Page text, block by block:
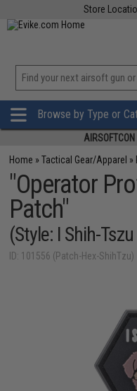
Store
Browse by Type or
Home »Tactical Gear/Apparel »
"Operator
Patch"
(Style: I Shih-
ID: 101556 (Patch-Hex-ShihTzu)